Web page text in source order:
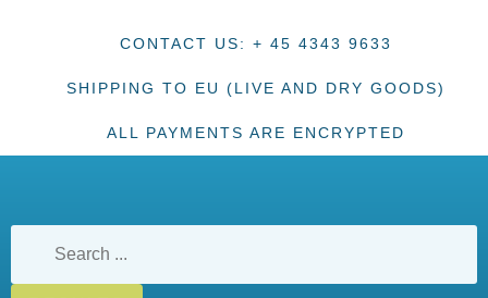
CONTACT US: + 45 4343 9633
SHIPPING TO EU (LIVE AND DRY GOODS)
ALL PAYMENTS ARE ENCRYPTED